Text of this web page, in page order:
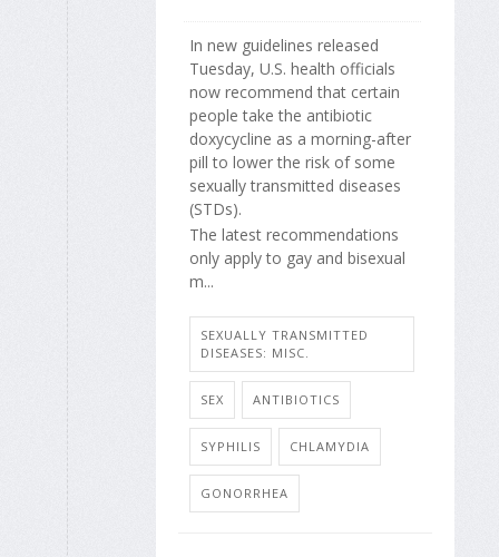
In new guidelines released
Tuesday, U.S. health officials
now recommend that certain
people take the antibiotic
doxycycline as a morning-after
pill to lower the risk of some
sexually transmitted diseases
(STDs).
The latest recommendations
only apply to gay and bisexual
m...
SEXUALLY TRANSMITTED
DISEASES: MISC.
SEX ANTIBIOTICS
SYPHILIS CHLAMYDIA
GONORRHEA